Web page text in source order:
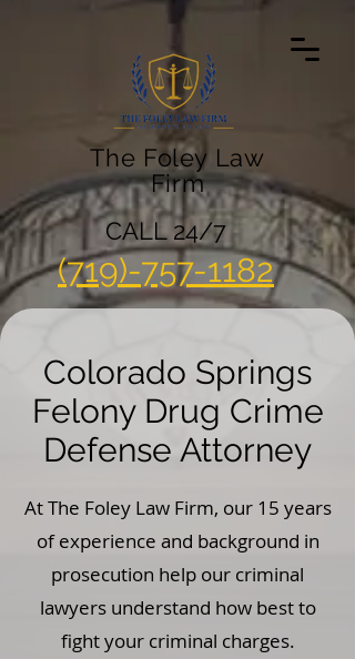
The Foley Law
Firm
(719)-757-1182
CALL 24/7
Colorado Springs
Felony Drug Crime
Defense Attorney
At The Foley Law Firm, our 15 years
of experience and background in
prosecution help our criminal
lawyers understand how best to
fight your criminal charges.